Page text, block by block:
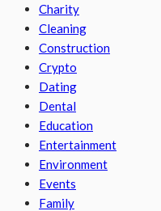
Charity
Cleaning
Construction
Crypto
Dating
Dental
Education
Entertainment
Environment
Events
Family